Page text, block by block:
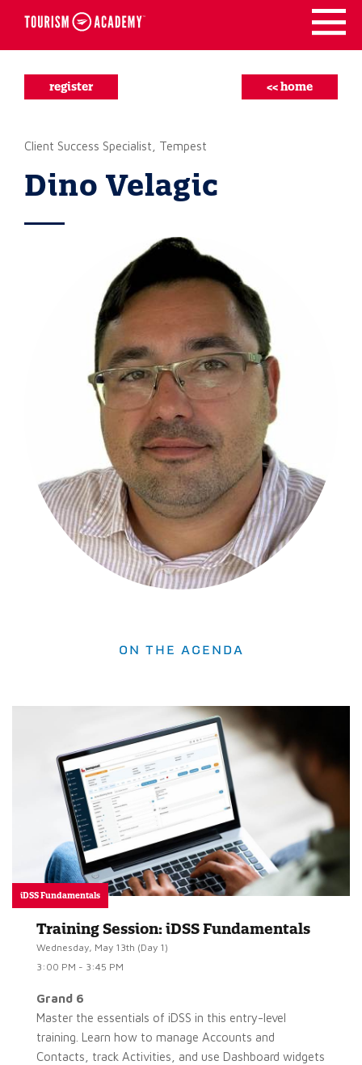
Skip
register << home
Client Success Specialist, Tempest
Dino Velagic
ON THE AGENDA
iDSS Fundamentals
Training Session: iDSS Fundamentals
Wednesday, May 13th (Day 1)
3:00 PM - 3:45 PM
Grand 6
Master the essentials of iDSS in this entry-level
training. Learn how to manage Accounts and
Contacts, track Activities, and use Dashboard widgets